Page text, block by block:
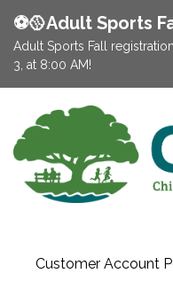
⚽️🥎Adult Sports
Adult Sports Fall
3, at 8:00 AM!
Customer Account